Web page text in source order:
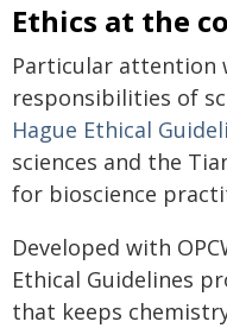
Ethics at the
Particular attention
responsibilities of
Hague Ethical
sciences and the
for bioscience
Developed with
Ethical Guidelines
that keeps